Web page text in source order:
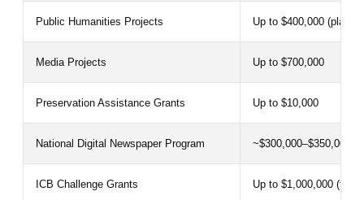
Public Humanities Projects Up to $400,000
Media Projects Up to $700,000
Preservation Assistance Grants Up to $10,000
National Digital Newspaper Program ~$300,000–$350,000
ICB Challenge Grants Up to $1,000,000